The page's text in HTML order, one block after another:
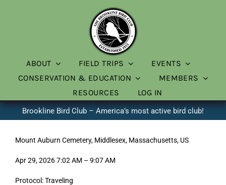
ABOUT FIELD TRIPS
EVENTS
CONSERVATION & EDUCATION
MEMBERS
RESOURCES
LOG IN
Brookline Bird Club – America’s most active bird club!
Mount Auburn Cemetery, Middlesex, Massachusetts, US
Apr 29, 2026 7:02 AM – 9:07 AM
Protocol: Traveling